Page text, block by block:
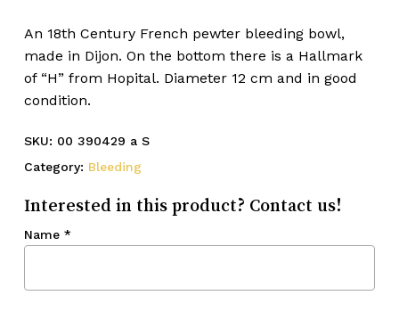
An 18th Century French pewter bleeding bowl,
made in Dijon. On the bottom there is a Hallmark
of “H” from Hopital. Diameter 12 cm and in good
condition.
SKU: 00 390429 a S
Category: Bleeding
Interested in this product? Contact us!
Name *